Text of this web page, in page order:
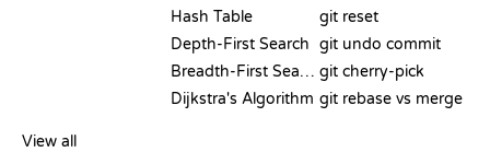
Hash Table
Depth-First Search
Breadth-First Search
Dijkstra's Algorithm
git reset
git undo commit
git cherry-pick
git rebase vs merge
View all